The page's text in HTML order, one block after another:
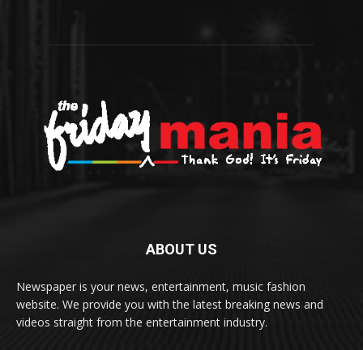
ABOUT US
Newspaper is your news, entertainment, music fashion
website. We provide you with the latest breaking news and
videos straight from the entertainment industry.